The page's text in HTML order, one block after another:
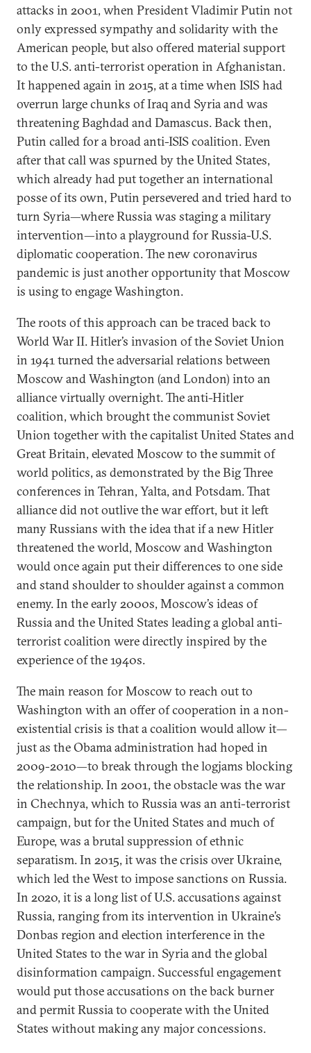
attacks in 2001, when President Vladimir Putin not
only expressed sympathy and solidarity with the
American people, but also offered material support
to the U.S. anti-terrorist operation in Afghanistan.
It happened again in 2015, at a time when ISIS had
overrun large chunks of Iraq and Syria and was
threatening Baghdad and Damascus. Back then,
Putin called for a broad anti-ISIS coalition. Even
after that call was spurned by the United States,
which already had put together an international
posse of its own, Putin persevered and tried hard to
turn Syria—where Russia was staging a military
intervention—into a playground for Russia-U.S.
diplomatic cooperation. The new coronavirus
pandemic is just another opportunity that Moscow
is using to engage Washington.
The roots of this approach can be traced back to
World War II. Hitler’s invasion of the Soviet Union
in 1941 turned the adversarial relations between
Moscow and Washington (and London) into an
alliance virtually overnight. The anti-Hitler
coalition, which brought the communist Soviet
Union together with the capitalist United States and
Great Britain, elevated Moscow to the summit of
world politics, as demonstrated by the Big Three
conferences in Tehran, Yalta, and Potsdam. That
alliance did not outlive the war effort, but it left
many Russians with the idea that if a new Hitler
threatened the world, Moscow and Washington
would once again put their differences to one side
and stand shoulder to shoulder against a common
enemy. In the early 2000s, Moscow’s ideas of
Russia and the United States leading a global anti-
terrorist coalition were directly inspired by the
experience of the 1940s.
The main reason for Moscow to reach out to
Washington with an offer of cooperation in a non-
existential crisis is that a coalition would allow it—
just as the Obama administration had hoped in
2009-2010—to break through the logjams blocking
the relationship. In 2001, the obstacle was the war
in Chechnya, which to Russia was an anti-terrorist
campaign, but for the United States and much of
Europe, was a brutal suppression of ethnic
separatism. In 2015, it was the crisis over Ukraine,
which led the West to impose sanctions on Russia.
In 2020, it is a long list of U.S. accusations against
Russia, ranging from its intervention in Ukraine’s
Donbas region and election interference in the
United States to the war in Syria and the global
disinformation campaign. Successful engagement
would put those accusations on the back burner
and permit Russia to cooperate with the United
States without making any major concessions.